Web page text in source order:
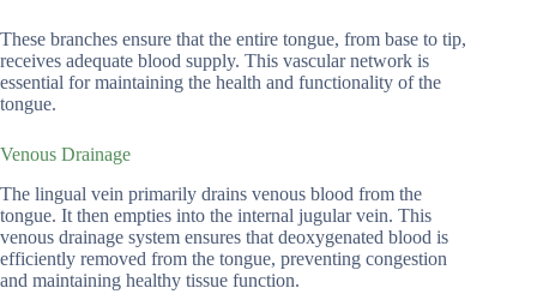
These branches ensure that the entire tongue, from base to tip,
receives adequate blood supply. This vascular network is
essential for maintaining the health and functionality of the
tongue.
Venous Drainage
The lingual vein primarily drains venous blood from the
tongue. It then empties into the internal jugular vein. This
venous drainage system ensures that deoxygenated blood is
efficiently removed from the tongue, preventing congestion
and maintaining healthy tissue function.